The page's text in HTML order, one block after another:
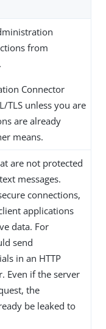
from
Connector
TLS unless you are
are already
means.
are not protected
messages.
connections,
applications
data. For
send
in an HTTP
Even if the server
the
be leaked to